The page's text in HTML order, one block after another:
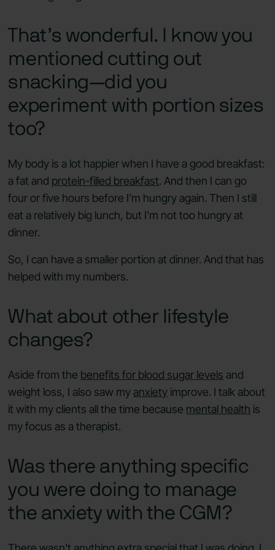
That’s wonderful. I know you
mentioned cutting out
snacking—did you
experiment with portion sizes
too?
My body is a lot happier when I have a good breakfast:
a fat and protein-filled breakfast. And then I can go
four or five hours before I’m hungry again. Then I still
eat a relatively big lunch, but I'm not too hungry at
dinner.
So, I can have a smaller portion at dinner. And that has
helped with my numbers.
What about other lifestyle
changes?
Aside from the benefits for blood sugar levels and
weight loss, I also saw myanxiety improve. I talk about
it with my clients all the time because mental health is
my focus as a therapist.
Was there anything specific
you were doing to manage
the anxiety with the CGM?